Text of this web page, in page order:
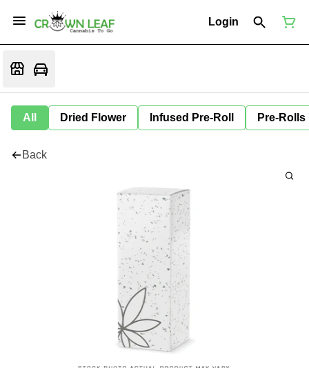
Login
All Dried Flower Infused Pre-Roll Pre-Rolls
Back